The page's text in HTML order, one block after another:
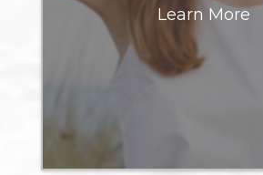
Learn More